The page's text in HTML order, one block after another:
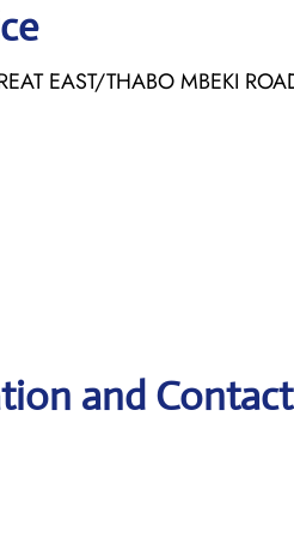
EAST/THABO MBEKI
and Contact